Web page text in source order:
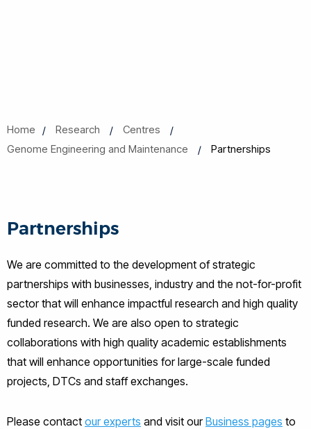
Home Research
Centres
Genome Engineering and Maintenance
Partnerships
Partnerships
We are committed to the development of strategic
partnerships with businesses, industry and the not-for-profit
sector that will enhance impactful research and high quality
funded research. We are also open to strategic
collaborations with high quality academic establishments
that will enhance opportunities for large-scale funded
projects, DTCs and staff exchanges.
Please contact our experts and visit ourBusiness pages to